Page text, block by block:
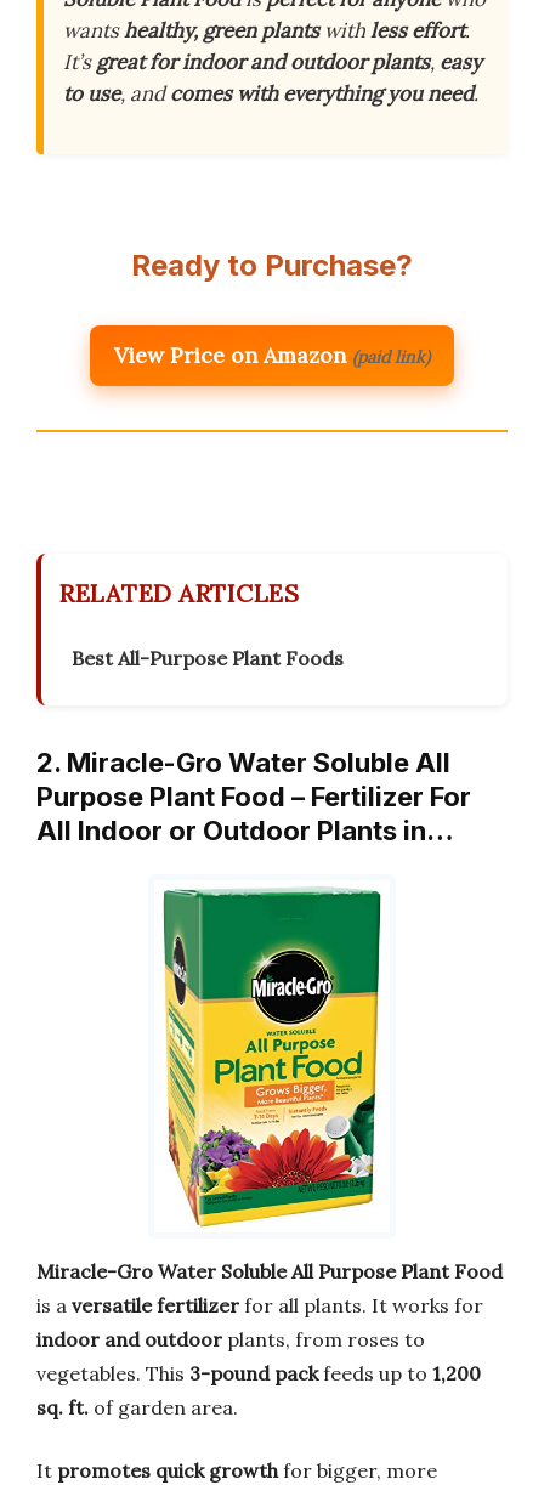
wantshealthy, green plantswithless effort.
It’sgreat for indoor and outdoor plants, easy
to use, andcomes with everything you need.
Ready to Purchase?
View Price on Amazon (paid link)
RELATED ARTICLES
Best All-Purpose Plant Foods
2. Miracle-Gro Water Soluble All
Purpose Plant Food – Fertilizer For
All Indoor or Outdoor Plants in…
Miracle-Gro Water Soluble All Purpose Plant Food
is a versatile fertilizer for all plants. It works for
indoor and outdoor plants, from roses to
vegetables. This 3-pound packfeeds up to 1,200
sq. ft. of garden area.
It promotes quick growth for bigger, more